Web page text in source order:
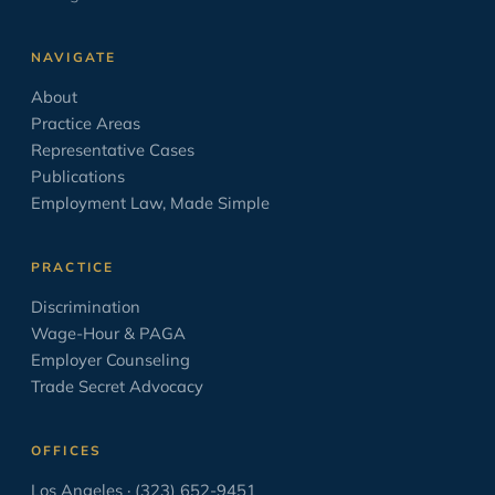
Minimum Wage
Negotiation
Opinion/Editorial
Oratory
PAGA
Paid Sick Leave
Policies
Settlement Agreement
NAVIGATE
About
Practice Areas
Representative Cases
Publications
Employment Law, Made Simple
PRACTICE
Discrimination
Wage-Hour & PAGA
Employer Counseling
Trade Secret Advocacy
OFFICES
Los Angeles · (323) 652-9451